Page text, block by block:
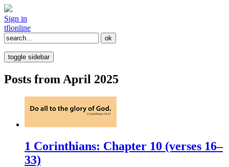
Sign in
tfionline
toggle sidebar
Posts from April 2025
1 Corinthians: Chapter 10 (verses 16–
33)